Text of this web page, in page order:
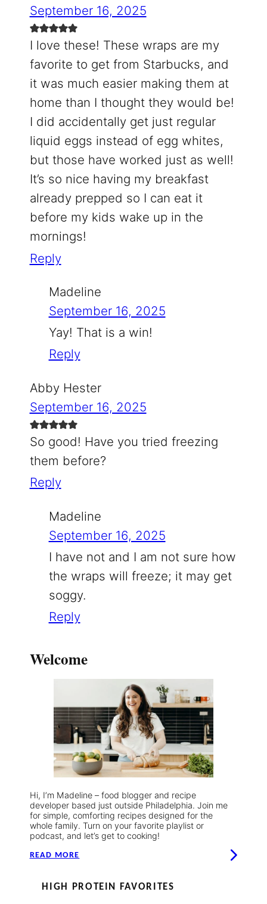
September 16, 2025
I love these! These wraps are my
favorite to get from Starbucks, and
it was much easier making them at
home than I thought they would be!
I did accidentally get just regular
liquid eggs instead of egg whites,
but those have worked just as well!
It’s so nice having my breakfast
already prepped so I can eat it
before my kids wake up in the
mornings!
Reply
Madeline
September 16, 2025
Yay! That is a win!
Reply
Abby Hester
September 16, 2025
So good! Have you tried freezing
them before?
Reply
Madeline
September 16, 2025
I have not and I am not sure how
the wraps will freeze; it may get
soggy.
Reply
Welcome
Hi, I’m Madeline – food blogger and recipe
developer based just outside Philadelphia. Join me
for simple, comforting recipes designed for the
whole family. Turn on your favorite playlist or
podcast, and let’s get to cooking!
READ MORE
HIGH PROTEIN FAVORITES